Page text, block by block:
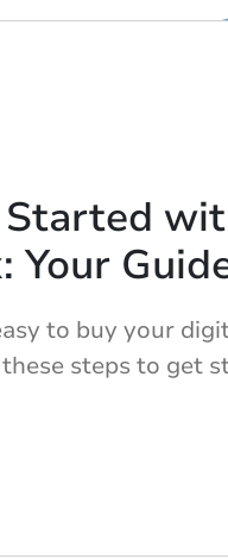
Your
to buy your
steps to get